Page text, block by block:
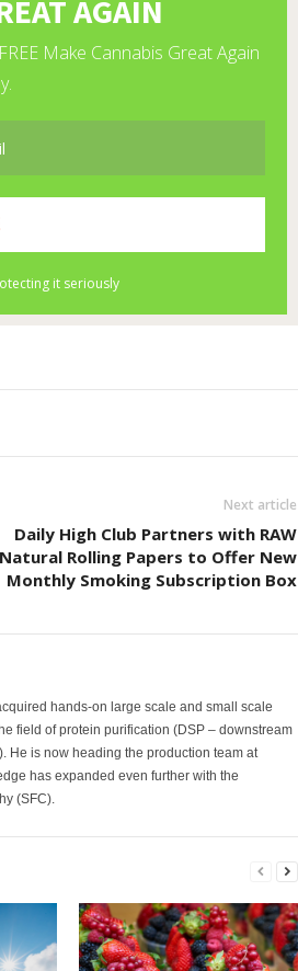
Next article
Daily High Club Partners with RAW
Natural Rolling Papers to Offer New
Monthly Smoking Subscription Box
hands-on large scale and small scale
field of protein purification (DSP – downstream
He is now heading the production team at
has expanded even further with the
(SFC).